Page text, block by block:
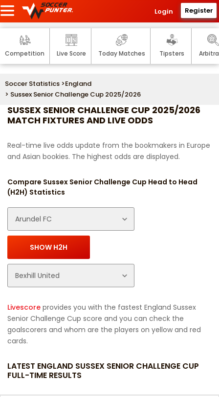
Login Register
Competition Live Score Today Matches Tipsters
Soccer Statistics >England
> Sussex Senior Challenge Cup 2025/2026
SUSSEX SENIOR CHALLENGE CUP 2025/2026
MATCH FIXTURES AND LIVE ODDS
Real-time live odds update from the bookmakers in Europe
and Asian bookies. The highest odds are displayed.
Compare Sussex Senior Challenge Cup Head to Head
(H2H) Statistics
Livescore provides you with the fastest England Sussex
Senior Challenge Cup score and you can check the
goalscorers and whom are the players on yellow and red
cards.
LATEST ENGLAND SUSSEX SENIOR CHALLENGE CUP
FULL-TIME RESULTS